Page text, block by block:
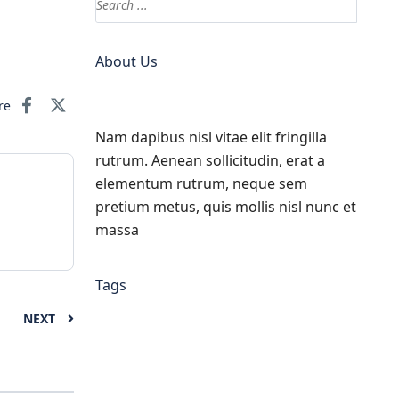
NEXT
About Us
Nam dapibus nisl vitae elit fringilla
rutrum. Aenean sollicitudin, erat a
elementum rutrum, neque sem
pretium metus, quis mollis nisl nunc et
massa
Tags